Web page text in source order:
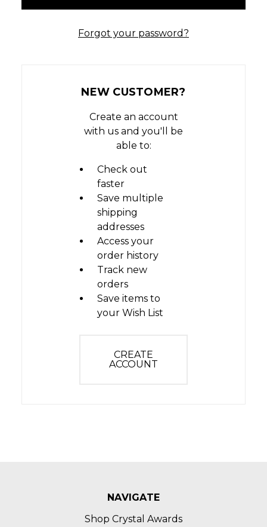
Forgot your password?
NEW CUSTOMER?
Create an account
with us and you'll be
able to:
Check out
faster
Save multiple
shipping
addresses
Access your
order history
Track new
orders
Save items to
your Wish List
CREATE
ACCOUNT
NAVIGATE
Shop Crystal Awards